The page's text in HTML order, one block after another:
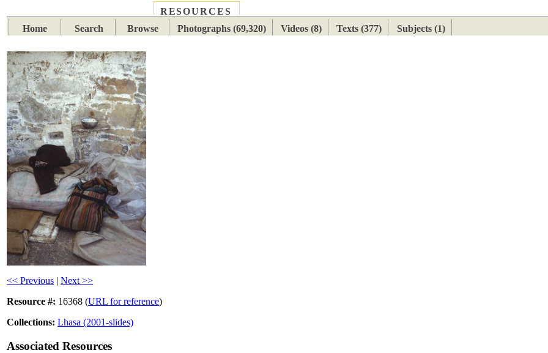
RESOURCES
Home
Search Browse Photographs (69,320) Videos (8) Texts (377) Subjects (1)
<< Previous |Next >>
Resource #: 16368 (URL for reference)
Collections: Lhasa (2001-slides)
Associated Resources